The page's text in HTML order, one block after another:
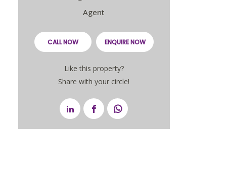
Agent
CALL NOW ENQUIRE NOW
Like this property?
Share with your circle!